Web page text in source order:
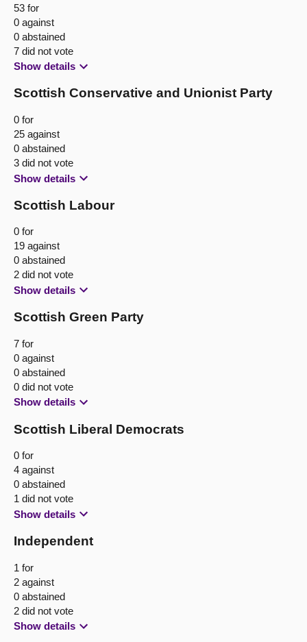
53 for
0 against
0 abstained
7 did not vote
Show details
Scottish Conservative and Unionist Party
0 for
25 against
0 abstained
3 did not vote
Show details
Scottish Labour
0 for
19 against
0 abstained
2 did not vote
Show details
Scottish Green Party
7 for
0 against
0 abstained
0 did not vote
Show details
Scottish Liberal Democrats
0 for
4 against
0 abstained
1 did not vote
Show details
Independent
1 for
2 against
0 abstained
2 did not vote
Show details